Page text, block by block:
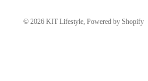
© 2026 KIT Lifestyle, Powered by Shopify